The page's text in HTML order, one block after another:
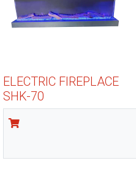
ELECTRIC FIREPLACE
SHK-70